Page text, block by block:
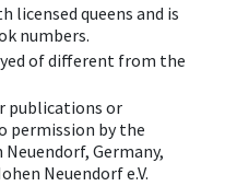
licensed queens and is
numbers.
of different from the
publications or
permission by the
Germany,
Neuendorf e.V.